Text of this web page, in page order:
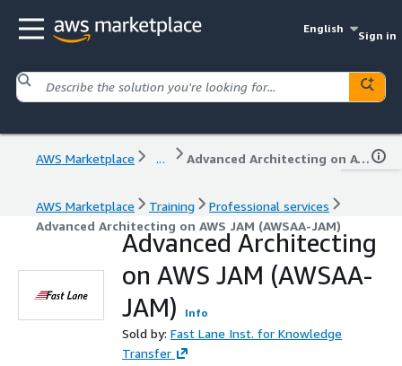
English
Sign in
AWS Marketplace ... Advanced Architecting on AWS JAM (AWSAA-JAM)
AWS Marketplace Training
Professional services
Advanced Architecting on AWS JAM (AWSAA-JAM)
Advanced Architecting
on AWS JAM (AWSAA-
JAM)
Info
Sold by: Fast Lane Inst. for Knowledge
Transfer